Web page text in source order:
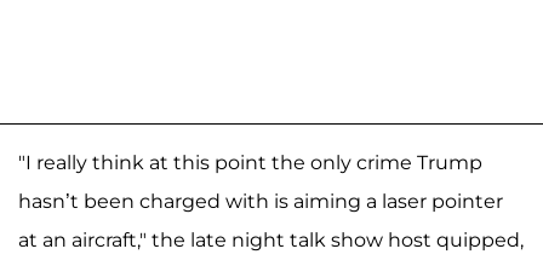
"I really think at this point the only crime Trump
hasn’t been charged with is aiming a laser pointer
at an aircraft," the late night talk show host quipped,